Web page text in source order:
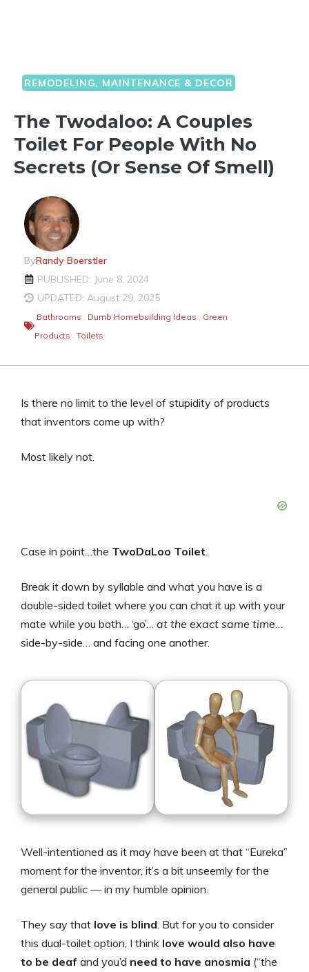
REMODELING, MAINTENANCE & DECOR
The Twodaloo: A Couples
Toilet For People With No
Secrets (or Sense Of Smell)
ByRandy Boerstler
PUBLISHED: June 8, 2024
UPDATED: August 29, 2025
Bathrooms Dumb Homebuilding Ideas
Green
Products
Toilets
Is there no limit to the level of stupidity of products
that inventors come up with?
Most likely not.
Case in point…the TwoDaLoo Toilet
Break it down by syllable and what you have is a
double-sided toilet where you can chat it up with your
mate while you both… ‘go’… at the exact same time…
side-by-side… and facing one another.
Well-intentioned as it may have been at that “Eureka”
moment for the inventor, it’s a bit unseemly for the
general public — in my humble opinion.
They say that love is blind . But for you to consider
this dual-toilet option, I think love would also have
to be deaf and you’d need to have anosmia (“the